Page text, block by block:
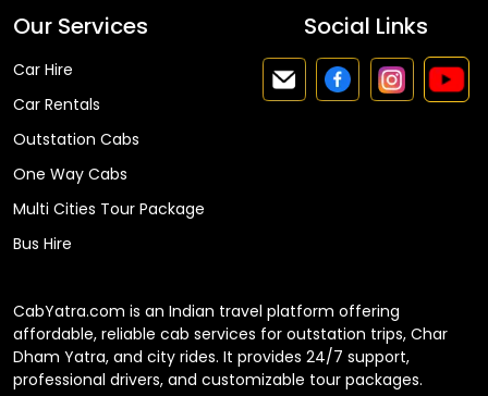
Our Services
Car Hire
Car Rentals
Outstation Cabs
One Way Cabs
Multi Cities Tour Package
Bus Hire
Social Links
CabYatra.com is an Indian travel platform offering
affordable, reliable cab services for outstation trips, Char
Dham Yatra, and city rides. It provides 24/7 support,
professional drivers, and customizable tour packages.